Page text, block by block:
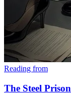
Reading from
The Steel Prison